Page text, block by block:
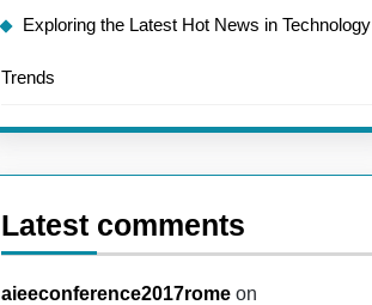
Exploring the Latest Hot News in Technology
Trends
Latest comments
aieeconference2017rome on